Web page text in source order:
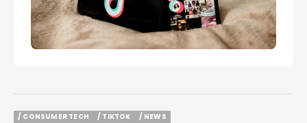
/ CONSUMER TECH
/ TIKTOK
/ NEWS